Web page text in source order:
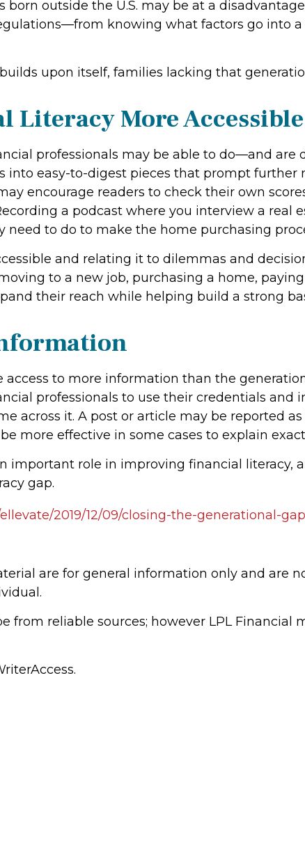
born outside the U.S. may be at a
knowing what factors go into
upon itself, families lacking that
Literacy More
professionals may be able to do—and
into easy-to-digest pieces that prompt further
encourage readers to check their own
a podcast where you interview a real
to do to make the home purchasing
and relating it to dilemmas and
to a new job, purchasing a home,
their reach while helping build a strong
access to more information than the
professionals to use their credentials and
across it. A post or article may be reported
more effective in some cases to explain
important role in improving financial
gap.
2019/12/09/closing-the-generational-
are for general information only and are
from reliable sources; however LPL Financial